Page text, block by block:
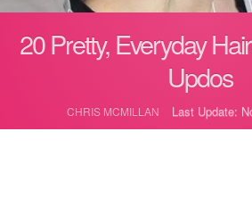
20 Pretty, Everyday
Updos
CHRIS MCMILLAN Last Update: